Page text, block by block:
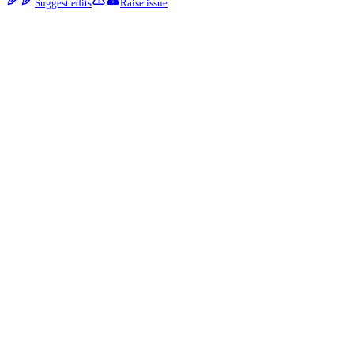
Suggest edits Raise issue